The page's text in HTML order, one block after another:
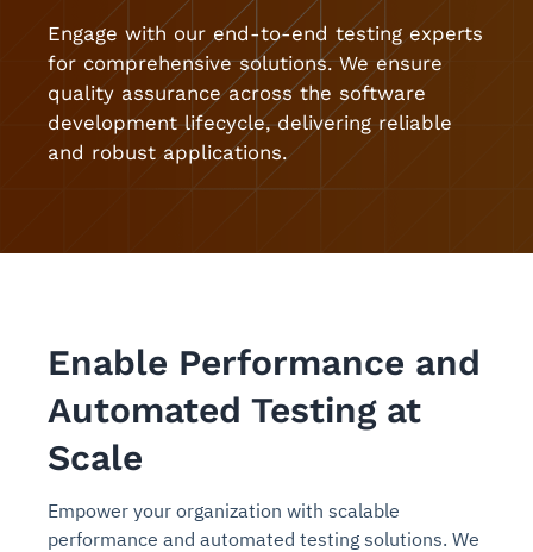
Engage with our end-to-end testing experts
for comprehensive solutions. We ensure
quality assurance across the software
development lifecycle, delivering reliable
and robust applications.
Enable Performance and
Automated Testing at
Scale
Empower your organization with scalable
performance and automated testing solutions. We